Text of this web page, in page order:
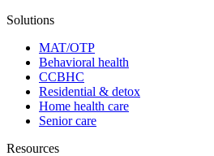
Solutions
MAT/OTP
Behavioral health
CCBHC
Residential & detox
Home health care
Senior care
Resources